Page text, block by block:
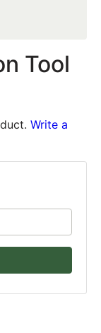
Tool
Write a